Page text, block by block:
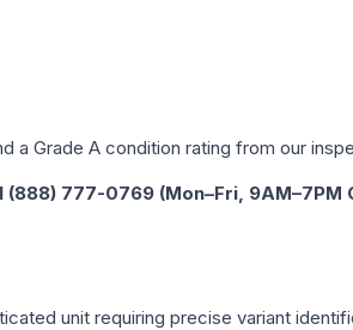
a Grade A condition rating from our
(888) 777-0769 (Mon–Fri, 9AM–7PM
unit requiring precise variant